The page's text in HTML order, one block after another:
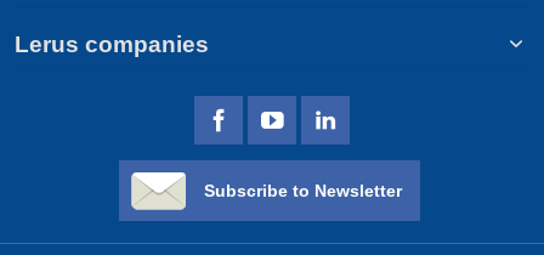
Lerus companies
Subscribe to Newsletter